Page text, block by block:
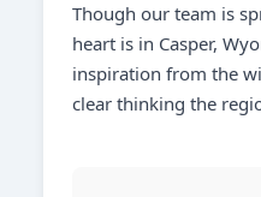
Though our team is
heart is in Casper,
inspiration from the
clear thinking the